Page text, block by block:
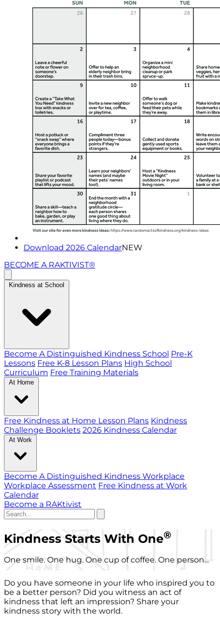
Download 2026 CalendarNEW
BECOME A RAKTIVIST®
Kindness at School
Become A Distinguished Kindness School Pre-K
Lessons Free K-8 Lesson Plans High School
Curriculum Free Training Materials
At Home
Free Kindness at Home Lesson Plans Kindness
Challenge Booklets 2026 Kindness Calendar
At Work
Become A Distinguished Kindness Workplace
Workplace Assessment Free Kindness at Work
Calendar
Become a RAKtivist
Kindness Starts With One®
One smile. One hug. One cup of coffee. One person...
Do you have someone in your life who inspired you to
be a better person? Did you witness an act of
kindness that left an impression? Share your
kindness story with the world.